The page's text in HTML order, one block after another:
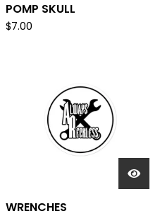
POMP SKULL
$7.00
WRENCHES